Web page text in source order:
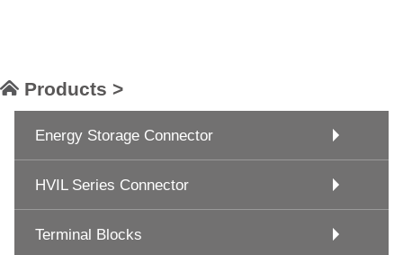
Products >
Energy Storage Connector
HVIL Series Connector
Terminal Blocks